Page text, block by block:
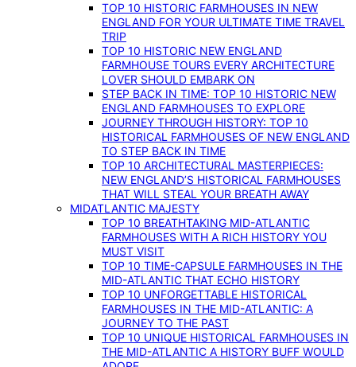
TOP 10 HISTORIC FARMHOUSES IN NEW
ENGLAND FOR YOUR ULTIMATE TIME TRAVEL
TRIP
TOP 10 HISTORIC NEW ENGLAND
FARMHOUSE TOURS EVERY ARCHITECTURE
LOVER SHOULD EMBARK ON
STEP BACK IN TIME: TOP 10 HISTORIC NEW
ENGLAND FARMHOUSES TO EXPLORE
JOURNEY THROUGH HISTORY: TOP 10
HISTORICAL FARMHOUSES OF NEW ENGLAND
TO STEP BACK IN TIME
TOP 10 ARCHITECTURAL MASTERPIECES:
NEW ENGLAND’S HISTORICAL FARMHOUSES
THAT WILL STEAL YOUR BREATH AWAY
MIDATLANTIC MAJESTY
TOP 10 BREATHTAKING MID-ATLANTIC
FARMHOUSES WITH A RICH HISTORY YOU
MUST VISIT
TOP 10 TIME-CAPSULE FARMHOUSES IN THE
MID-ATLANTIC THAT ECHO HISTORY
TOP 10 UNFORGETTABLE HISTORICAL
FARMHOUSES IN THE MID-ATLANTIC: A
JOURNEY TO THE PAST
TOP 10 UNIQUE HISTORICAL FARMHOUSES IN
THE MID-ATLANTIC A HISTORY BUFF WOULD